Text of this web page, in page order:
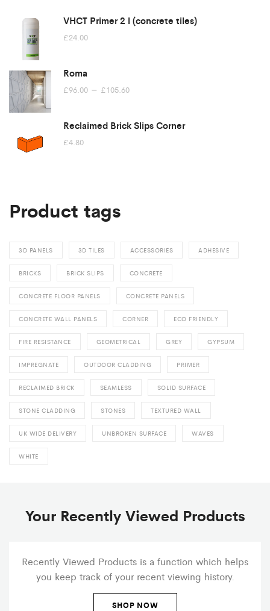
VHCT Primer 2 l (concrete tiles)
£24.00
Roma
£96.00 – £105.60Price
through
Reclaimed Brick Slips Corner
£4.80
Product tags
3D PANELS 3D TILES ACCESSORIES ADHESIVE
BRICKS BRICK SLIPS CONCRETE
CONCRETE FLOOR PANELS CONCRETE PANELS
CONCRETE WALL PANELS CORNER ECO FRIENDLY
FIRE RESISTANCE GEOMETRICAL GREY GYPSUM
IMPREGNATE OUTDOOR CLADDING PRIMER
RECLAIMED BRICK SEAMLESS SOLID SURFACE
STONE CLADDING STONES TEXTURED WALL
UK WIDE DELIVERY UNBROKEN SURFACE WAVES
WHITE
Your Recently Viewed Products
Recently Viewed Products is a function which helps
you keep track of your recent viewing history.
SHOP NOW